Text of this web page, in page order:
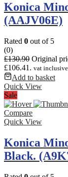
Konica
(AAJV06E)
Rated 0 out of 5
(0)
£130.90 Original
£106.41. vat inclusive
Add to basket
Quick View
Sale
Compare
Quick View
Konica
Black.